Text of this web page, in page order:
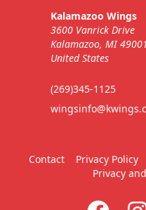
Kalamazoo Wings
3600 Vanrick Drive
Kalamazoo, MI 49001
United States
(269)345-1125
Contact Privacy Policy
Privacy